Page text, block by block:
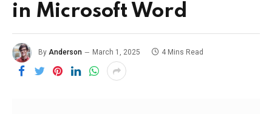
in Microsoft Word
By Anderson March 1, 2025 4 Mins Read